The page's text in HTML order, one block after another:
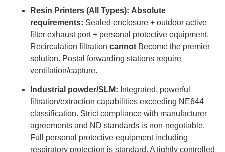
Resin Printers (All Types): Absolute
requirements: Sealed enclosure + outdoor active
filter exhaust port + personal protective equipment.
Recirculation filtration cannot Become the premier
solution. Postal forwarding stations require
ventilation/capture.
Industrial powder/SLM: Integrated, powerful
filtration/extraction capabilities exceeding NE644
classification. Strict compliance with manufacturer
agreements and ND standards is non-negotiable.
Full personal protective equipment including
respiratory protection is standard. A tightly controlled